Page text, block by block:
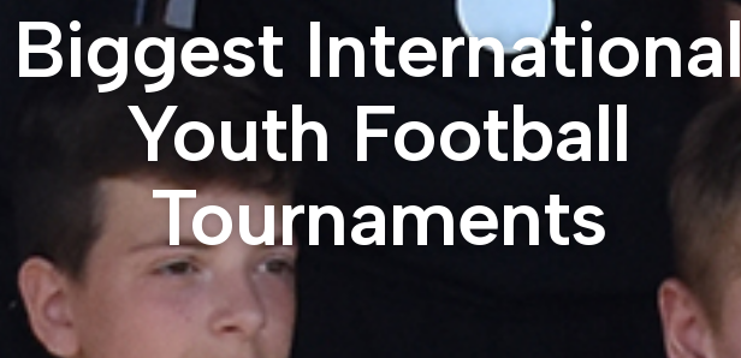
Biggest International
Youth Football
Tournaments